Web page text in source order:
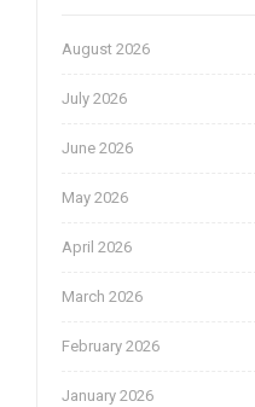
August 2026
July 2026
June 2026
May 2026
April 2026
March 2026
February 2026
January 2026